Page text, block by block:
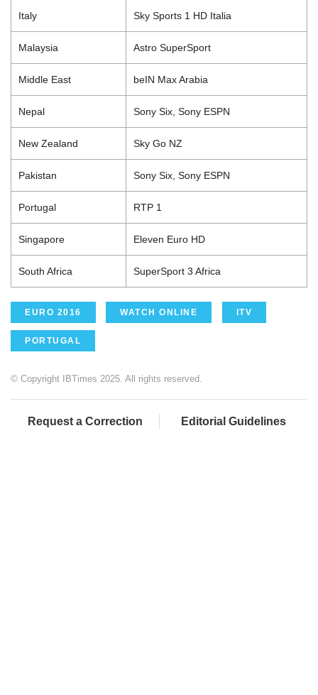
Italy Sky Sports 1 HD Italia
Malaysia Astro SuperSport
Middle East beIN Max Arabia
Nepal Sony Six, Sony ESPN
New Zealand Sky Go NZ
Pakistan Sony Six, Sony ESPN
Portugal RTP 1
Singapore Eleven Euro HD
South Africa SuperSport 3 Africa
EURO 2016 WATCH ONLINE ITV
PORTUGAL
© Copyright IBTimes 2025. All rights reserved.
Request a Correction Editorial Guidelines